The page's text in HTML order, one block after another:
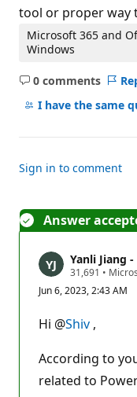
s
tool or proper way
Microsoft 365 and
Windows
0 comments
No
comments
I have the same
Sign in to comment
Answer
Yanli Jiang -
31,691 R
p
i
o
n
p
•
Jun 6, 2023, 2:43 AM
Hi @Shiv ,
According to
related to